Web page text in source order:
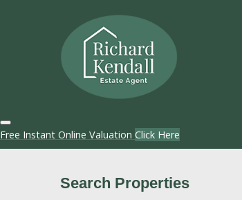
Free Instant Online Valuation Click Here
Search Properties